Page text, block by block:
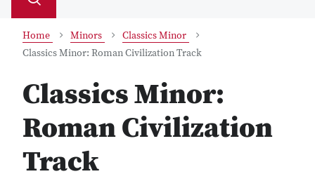
Home Minors
Classics Minor
Classics Minor: Roman Civilization Track
Classics Minor:
Roman Civilization
Track